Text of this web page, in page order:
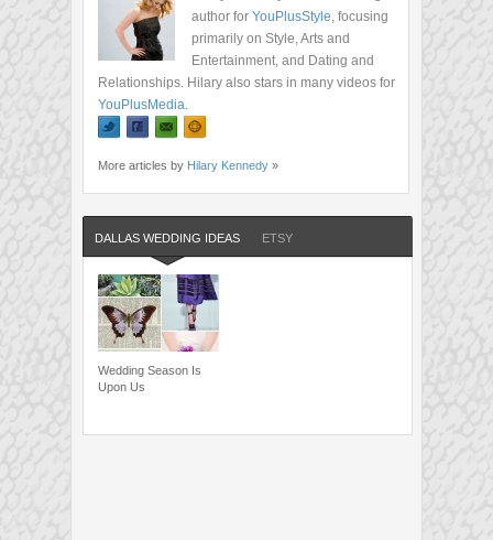
author for YouPlusStyle, focusing
primarily on Style, Arts and
Entertainment, and Dating and
Relationships. Hilary also stars in many videos for
YouPlusMedia.
More articles by Hilary Kennedy »
DALLAS WEDDING IDEAS ETSY
Wedding Season Is
Upon Us